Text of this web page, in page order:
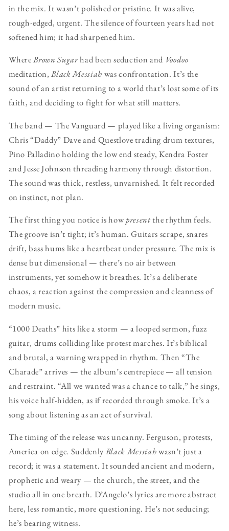
in the mix. It wasn’t polished or pristine. It was alive,
rough-edged, urgent. The silence of fourteen years had not
softened him; it had sharpened him.
WhereBrown Sugarhad been seduction and Voodoo
meditation,Black Messiah was confrontation. It’s the
sound of an artist returning to a world that’s lost some of its
faith, and deciding to fight for what still matters.
The band — The Vanguard — played like a living organism:
Chris “Daddy” Dave and Questlove trading drum textures,
Pino Palladino holding the low end steady, Kendra Foster
and Jesse Johnson threading harmony through distortion.
The sound was thick, restless, unvarnished. It felt recorded
on instinct, not plan.
The first thing you notice is howpresentthe rhythm feels.
The groove isn’t tight; it’s human. Guitars scrape, snares
drift, bass hums like a heartbeat under pressure. The mix is
dense but dimensional — there’s no air between
instruments, yet somehow it breathes. It’s a deliberate
chaos, a reaction against the compression and cleanness of
modern music.
“1000 Deaths” hits like a storm — a looped sermon, fuzz
guitar, drums colliding like protest marches. It’s biblical
and brutal, a warning wrapped in rhythm. Then “The
Charade” arrives — the album’s centrepiece — all tension
and restraint. “All we wanted was a chance to talk,” he sings,
his voice half-hidden, as if recorded through smoke. It’s a
song about listening as an act of survival.
The timing of the release was uncanny. Ferguson, protests,
America on edge. Suddenly Black Messiahwasn’t just a
record; it was a statement. It sounded ancient and modern,
prophetic and weary — the church, the street, and the
studio all in one breath. D’Angelo’s lyrics are more abstract
here, less romantic, more questioning. He’s not seducing;
he’s bearing witness.